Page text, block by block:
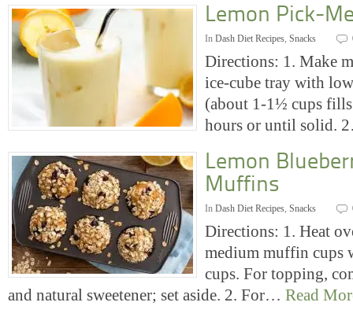
Lemon Pick-
In Dash Diet Recipes, Snacks
Directions: 1. Make
ice-cube tray with
(about 1-1½ cups fills
hours or until solid.
Lemon
Muffins
In Dash Diet Recipes, Snacks
Directions: 1. Heat
medium muffin cups
cups. For topping,
and natural sweetener; set aside. 2. For… Read